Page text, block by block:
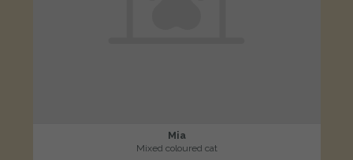
Mia
Mixed coloured cat